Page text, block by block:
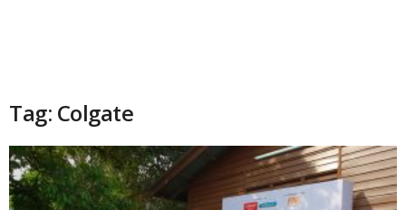
Tag: Colgate